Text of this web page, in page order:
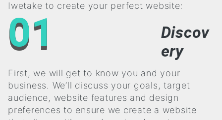
Iwetake to create your perfect website:
01
Discov
ery
First, we will get to know you and your
business. We’ll discuss your goals, target
audience, website features and design
preferences to ensure we create a website